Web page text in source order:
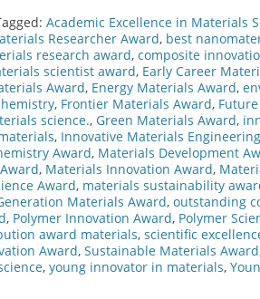
Academic Excellence in Materials
Researcher Award, best
research award, composite
scientist award, Early Career
Award, Energy Materials Award,
, Frontier Materials Award,
science., Green Materials Award,
, Innovative Materials
Award, Materials Development
, Materials Innovation Award,
Award, materials sustainability
Materials Award, outstanding
, Polymer Innovation Award, Polymer
award materials, scientific
Award, Sustainable Materials Award
, young innovator in materials,